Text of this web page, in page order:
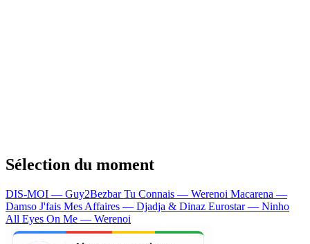
Sélection du moment
DIS-MOI — Guy2BezbarTu Connais — Werenoi Macarena —
Damso J'fais Mes Affaires — Djadja & Dinaz Eurostar — Ninho
All Eyes On Me — Werenoi